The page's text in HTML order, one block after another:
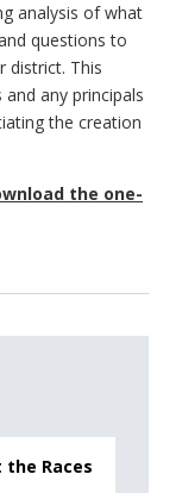
analysis of what
questions to
district. This
any principals
the creation
the one-
the Races